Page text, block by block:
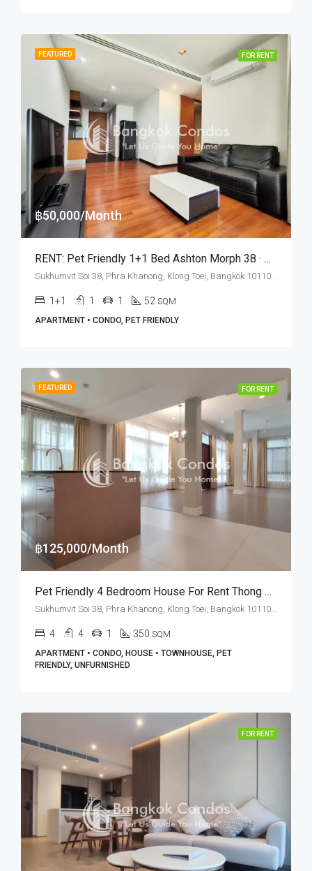
FEATURED FOR RENT
฿50,000/Month
RENT: Pet Friendly 1+1 Bed Ashton Morph 38 · Panoramic City View
1+1 1 1 52 SQM
APARTMENT • CONDO, PET FRIENDLY
FEATURED FOR RENT
฿125,000/Month
Pet Friendly 4 Bedroom House For Rent Thong Lo BTS Station
4 4 1 350 SQM
APARTMENT • CONDO, HOUSE • TOWNHOUSE, PET
FRIENDLY, UNFURNISHED
FOR RENT